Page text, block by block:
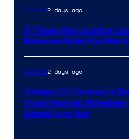
Image
of
Comics
Comics2 days ago
5 Times the Justice
Because Even the
Comics2 days ago
5 Ways DC Comics Is
Than Marvel, Whether
Admit It or Not